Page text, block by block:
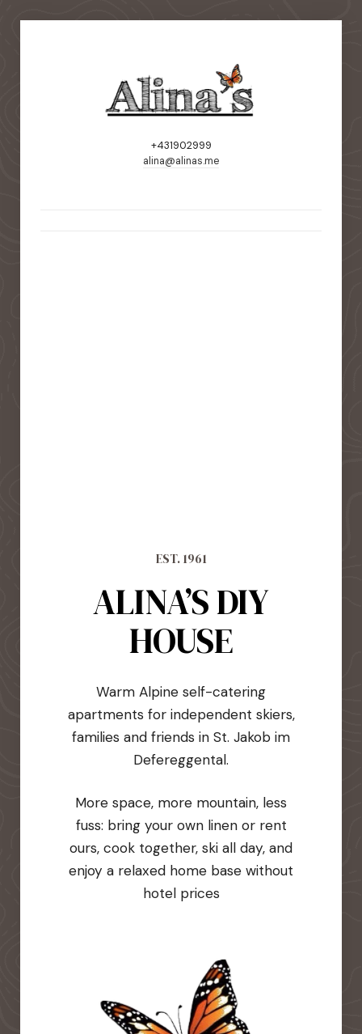
+431902999
alina@alinas.me
EST. 1961
ALINA’S DIY
HOUSE
Warm Alpine self-catering
apartments for independent skiers,
families and friends in St. Jakob im
Defereggental.
More space, more mountain, less
fuss: bring your own linen or rent
ours, cook together, ski all day, and
enjoy a relaxed home base without
hotel prices